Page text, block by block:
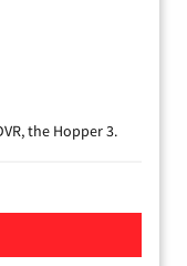
the Hopper 3.